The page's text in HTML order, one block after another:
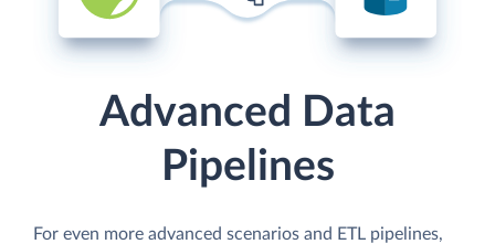
Advanced Data
Pipelines
For even more advanced scenarios and ETL pipelines,